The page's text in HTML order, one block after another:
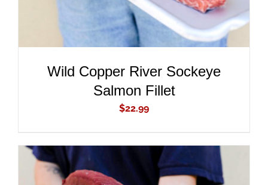
Wild Copper River Sockeye
Salmon Fillet
$22.99